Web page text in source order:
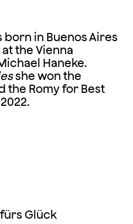
born in Buenos Aires
the Vienna
Haneke.
she won the
the Romy for Best
Glück